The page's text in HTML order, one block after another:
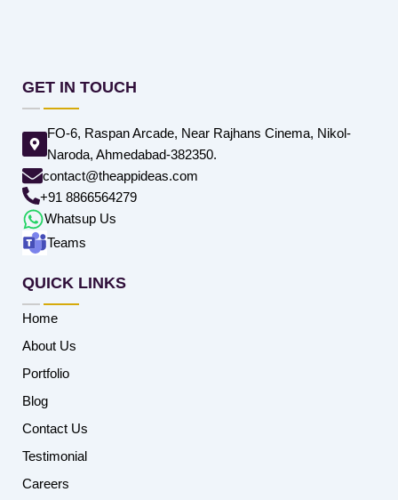
GET IN TOUCH
FO-6, Raspan Arcade, Near Rajhans Cinema, Nikol-
Naroda, Ahmedabad-382350.
contact@theappideas.com
+91 8866564279
Whatsup Us
Teams
QUICK LINKS
Home
About Us
Portfolio
Blog
Contact Us
Testimonial
Careers